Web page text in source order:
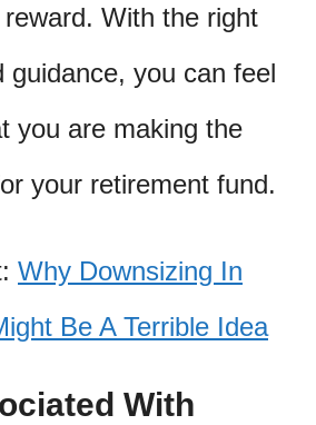
With the right
guidance, you can feel
you are making the
your retirement fund.
Why Downsizing In
Be A Terrible Idea
With